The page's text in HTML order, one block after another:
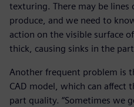
texturing. There may be
produce, and we need to
action on the visible surface
thick, causing sinks in the
Another frequent problem is
CAD model, which can affect
part quality. “Sometimes we